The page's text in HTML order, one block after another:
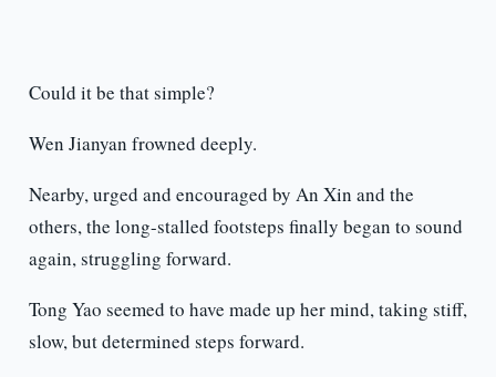
Could it be that simple?
Wen Jianyan frowned deeply.
Nearby, urged and encouraged by An Xin and the
others, the long-stalled footsteps finally began to sound
again, struggling forward.
Tong Yao seemed to have made up her mind, taking stiff,
slow, but determined steps forward.